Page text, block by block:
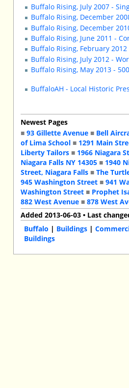
Buffalo Rising, July 2007 -
Buffalo Rising, December
Buffalo Rising, December
Buffalo Rising, June 2011 -
Buffalo Rising, February
Buffalo Rising, July 2012 -
Buffalo Rising, May 2013 -
BuffaloAH - Local Historic
Newest Pages
■93 Gillette Avenue ■ Bell
of Lima School ■ 1291 Main
Liberty Tailors ■ 1966 Niagara
Niagara Falls NY 14305 ■ 1940
Street, Niagara Falls ■The
945 Washington Street ■941
Washington Street ■ Prophet
882 West Avenue ■878 West
Added 2013-06-03 • Last
Buffalo | Buildings |
Buildings